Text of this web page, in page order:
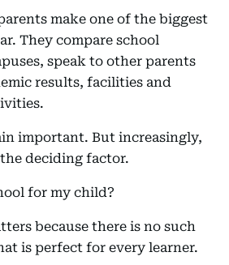
make one of the biggest
They compare school
speak to other parents
results, facilities and
important. But increasingly,
deciding factor.
for my child?
because there is no such
is perfect for every learner.